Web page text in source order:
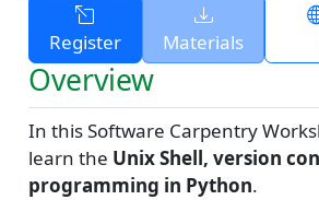
Register Materials
Overview
In this Software Carpentry
learn the Unix Shell, version
programming in Python.